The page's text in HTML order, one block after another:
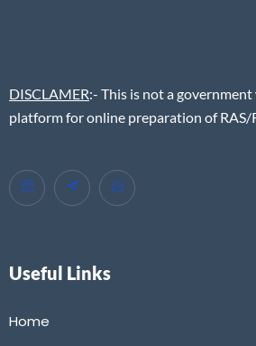
DISCLAMER:- This is not a
platform for online preparation of RAS/
Useful Links
Home